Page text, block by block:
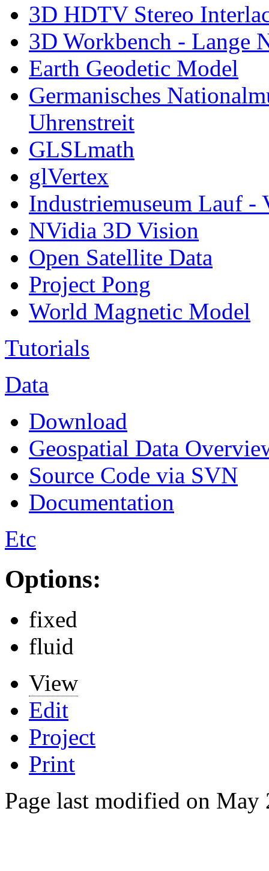
3D HDTV Stereo
3D Workbench - Lange
Earth Geodetic Model
Germanisches
Uhrenstreit
GLSLmath
glVertex
Industriemuseum Lauf -
NVidia 3D Vision
Open Satellite Data
Project Pong
World Magnetic Model
Tutorials
Data
Download
Geospatial Data
Source Code via SVN
Documentation
Etc
Options:
fixed
fluid
View
Edit
Project
Print
Page last modified on